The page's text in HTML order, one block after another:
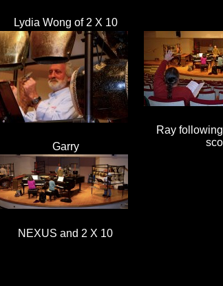
Lydia Wong of 2 X 10
Garry
Ray
NEXUS and 2 X 10